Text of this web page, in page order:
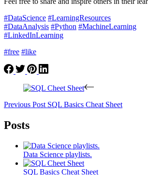
#DataScience #LearningResources
#DataAnalysis #Python #MachineLearning
#LinkedInLearning
#free #like
Previous Post SQL Basics Cheat Sheet
Posts
Data Science playlists.
SQL Basics Cheat Sheet